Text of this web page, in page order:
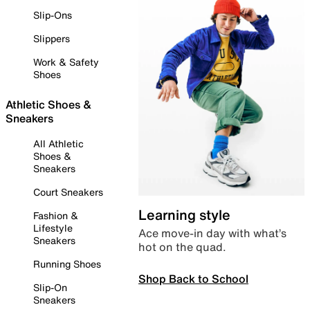
Slip-Ons
Slippers
Work & Safety
Shoes
Athletic Shoes &
Sneakers
All Athletic
Shoes &
Sneakers
Court Sneakers
Fashion &
Lifestyle
Sneakers
Running Shoes
Slip-On
Sneakers
Learning style
Ace move-in day with what’s
hot on the quad.
Shop Back to School